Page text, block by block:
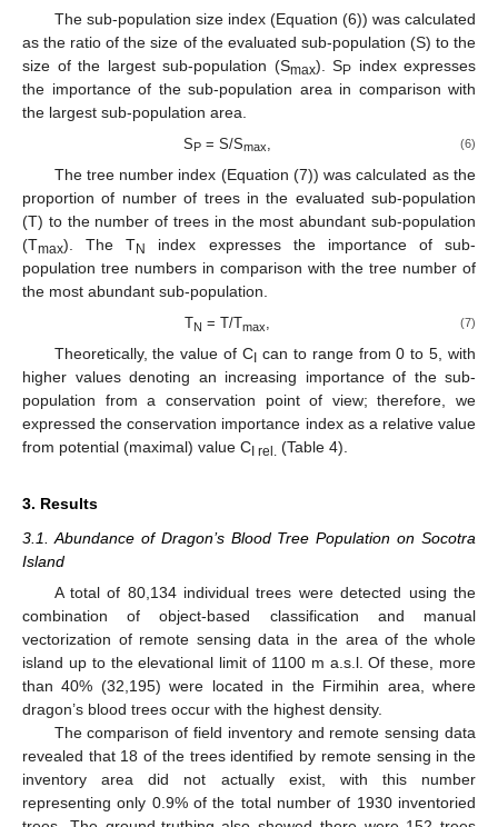
The sub-population size index (Equation (6)) was calculated
as the ratio of the size of the evaluated sub-population (S) to the
size of the largest sub-population (Smax). SP index expresses
the importance of the sub-population area in comparison with
the largest sub-population area.
S P= S/Smax (6)
The tree number index (Equation (7)) was calculated as the
proportion of number of trees in the evaluated sub-population
(T) to the number of trees in the most abundant sub-population
(Tmax). The TN
index expresses the importance of sub-
population tree numbers in comparison with the tree number of
the most abundant sub-population.
TN = T/Tmax (7)
Theoretically, the value of C can to range from 0 to 5, with
higher values denoting an increasing importance of the sub-
population from a conservation point of view; therefore, we
expressed the conservation importance index as a relative value
from potential (maximal) value C I rel. (Table 4).
3. Results
3.1. Abundance of Dragon’s Blood Tree Population on Socotra
Island
A total of 80,134 individual trees were detected using the
combination of object-based classification and manual
vectorization of remote sensing data in the area of the whole
island up to the elevational limit of 1100 m a.s.l. Of these, more
than 40% (32,195) were located in the Firmihin area, where
dragon’s blood trees occur with the highest density.
The comparison of field inventory and remote sensing data
revealed that 18 of the trees identified by remote sensing in the
inventory area did not actually exist, with this number
representing only 0.9% of the total number of 1930 inventoried